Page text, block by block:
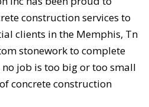
construction services to
clients in the Memphis, Tn
stonework to complete
job is too big or too small
concrete construction